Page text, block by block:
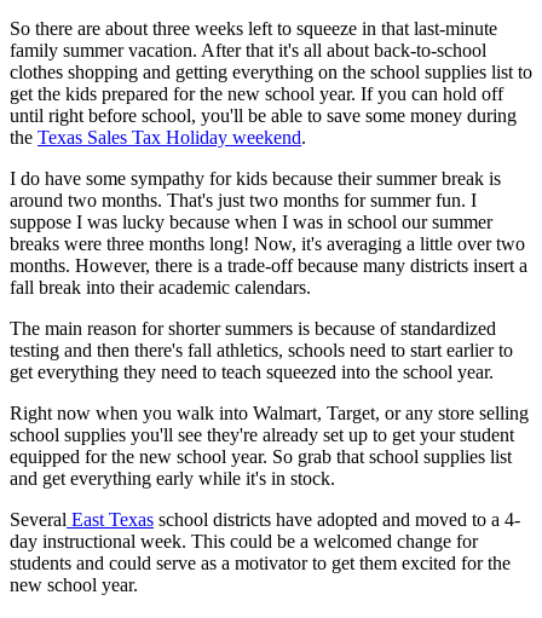
So there are about three weeks left to squeeze in that last-minute
family summer vacation. After that it's all about back-to-school
clothes shopping and getting everything on the school supplies list to
get the kids prepared for the new school year. If you can hold off
until right before school, you'll be able to save some money during
the Texas Sales Tax Holiday weekend.
I do have some sympathy for kids because their summer break is
around two months. That's just two months for summer fun. I
suppose I was lucky because when I was in school our summer
breaks were three months long! Now, it's averaging a little over two
months. However, there is a trade-off because many districts insert a
fall break into their academic calendars.
The main reason for shorter summers is because of standardized
testing and then there's fall athletics, schools need to start earlier to
get everything they need to teach squeezed into the school year.
Right now when you walk into Walmart, Target, or any store selling
school supplies you'll see they're already set up to get your student
equipped for the new school year. So grab that school supplies list
and get everything early while it's in stock.
Several East Texas school districts have adopted and moved to a 4-
day instructional week. This could be a welcomed change for
students and could serve as a motivator to get them excited for the
new school year.